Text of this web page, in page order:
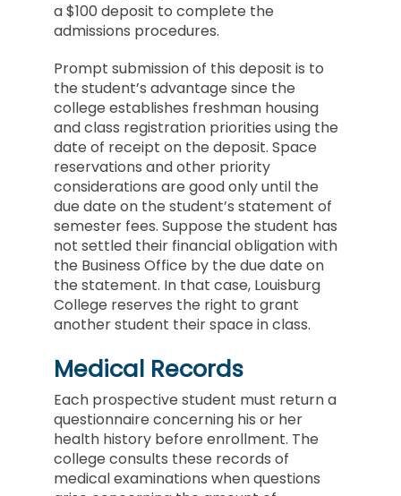
a $100 deposit to complete the
admissions procedures.
Prompt submission of this deposit is to
the student’s advantage since the
college establishes freshman housing
and class registration priorities using the
date of receipt on the deposit. Space
reservations and other priority
considerations are good only until the
due date on the student’s statement of
semester fees. Suppose the student has
not settled their financial obligation with
the Business Office by the due date on
the statement. In that case, Louisburg
College reserves the right to grant
another student their space in class.
Medical Records
Each prospective student must return a
questionnaire concerning his or her
health history before enrollment. The
college consults these records of
medical examinations when questions